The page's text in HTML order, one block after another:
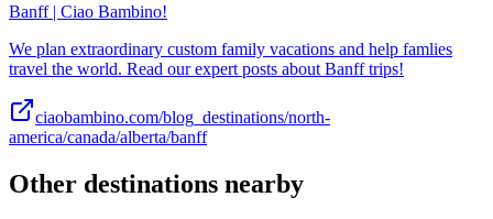
Banff | Ciao Bambino!
We plan extraordinary custom family vacations and help famlies
travel the world. Read our expert posts about Banff trips!
ciaobambino.com/blog_destinations/north-
america/canada/alberta/banff
Other destinations nearby